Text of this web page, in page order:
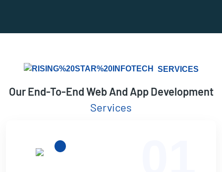
SERVICES
Our End-To-End Web And App Development
Services